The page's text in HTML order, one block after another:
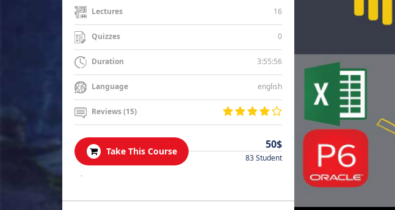
Lectures 16
Quizzes 0
Duration 3:55:56
Language english
Reviews (15)
Take This Course
50$
83 Student
.